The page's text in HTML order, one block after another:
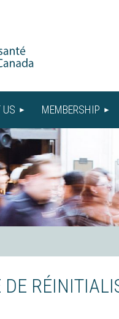
US MEMBERSHIP